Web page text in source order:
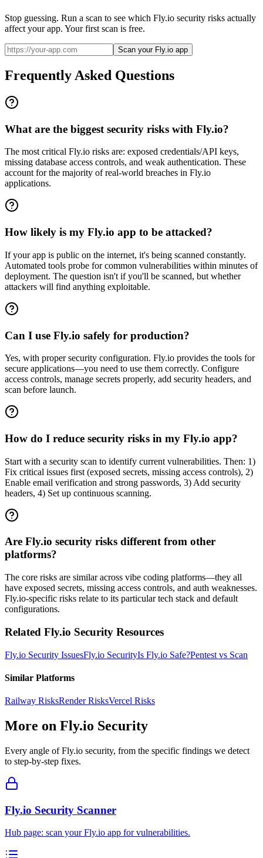
Stop guessing. Run a scan to see which Fly.io security risks actually
affect your app. Your first scan is free.
Scan your Fly.io app
Frequently Asked Questions
What are the biggest security risks with Fly.io?
The most critical Fly.io risks are: exposed credentials/API keys,
missing database access controls, and weak authentication. These
account for the majority of real-world breaches in Fly.io
applications.
How likely is my Fly.io app to be attacked?
If your app is public on the internet, it's being scanned constantly.
Automated tools probe for common vulnerabilities within minutes of
deployment. The question isn't if you'll be scanned, but whether
attackers will find anything exploitable.
Can I use Fly.io safely for production?
Yes, with proper security configuration. Fly.io provides the tools for
secure applications—you need to use them correctly. Configure
access controls, manage secrets properly, add security headers, and
scan before launch.
How do I reduce security risks in my Fly.io app?
Start with a security scan to identify current vulnerabilities. Then: 1)
Fix critical issues first (exposed secrets, missing access controls), 2)
Enable email verification and strong passwords, 3) Add security
headers, 4) Set up continuous scanning.
Are Fly.io security risks different from other
platforms?
The core risks are similar across vibe coding platforms—they all
have exposed secrets, missing access controls, and auth weaknesses.
Fly.io-specific risks relate to its particular tech stack and default
configurations.
Related Fly.io Security Resources
Fly.io Security IssuesFly.io SecurityIs Fly.io Safe?Pentest vs Scan
Similar Platforms
Railway RisksRenderRisksVercel Risks
More on Fly.io Security
Every angle ofFly.io security, from the specific findings we detect
to step-by-step fixes.
Fly.io Security Scanner
Hub page: scan your Fly.io app for vulnerabilities.